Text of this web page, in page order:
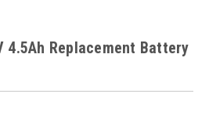
4.5Ah Replacement Battery